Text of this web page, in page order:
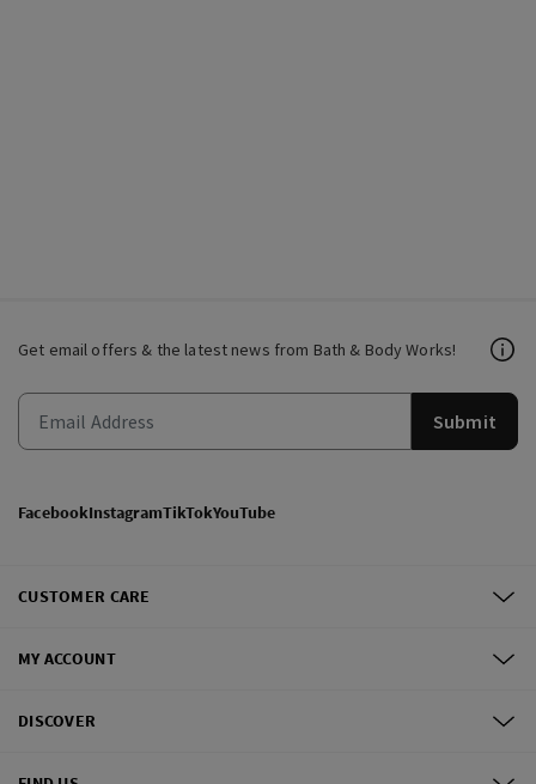
Get email offers & the latest news from Bath & Body Works!
Submit
FacebookInstagramTikTokYouTube
CUSTOMER CARE
MY ACCOUNT
DISCOVER